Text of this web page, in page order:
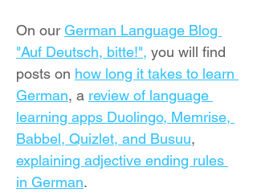
On our German Language Blog
"Auf Deutsch, bitte!", you will find
posts on how long it takes to learn
German, a review of language
learning apps Duolingo, Memrise,
Babbel, Quizlet, and Busuu,
explaining adjective ending rules
in German.